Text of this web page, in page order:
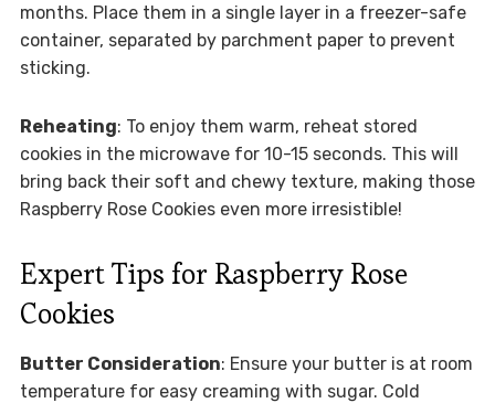
months. Place them in a single layer in a freezer-safe
container, separated by parchment paper to prevent
sticking.
Reheating: To enjoy them warm, reheat stored
cookies in the microwave for 10-15 seconds. This will
bring back their soft and chewy texture, making those
Raspberry Rose Cookies even more irresistible!
Expert Tips for Raspberry Rose
Cookies
Butter Consideration: Ensure your butter is at room
temperature for easy creaming with sugar. Cold